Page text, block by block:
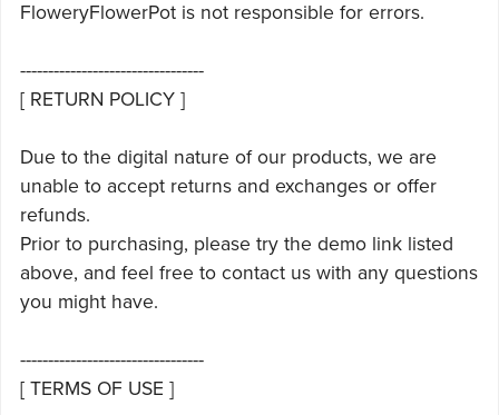
FloweryFlowerPot is not responsible for errors.
---------------------------------
[ RETURN POLICY ]
Due to the digital nature of our products, we are
unable to accept returns and exchanges or offer
refunds.
Prior to purchasing, please try the demo link listed
above, and feel free to contact us with any questions
you might have.
---------------------------------
[ TERMS OF USE ]